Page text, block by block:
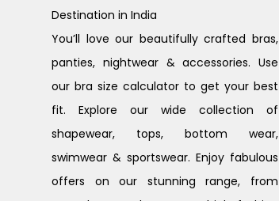
Destination in India
You’ll love our beautifully crafted bras,
panties, nightwear & accessories. Use
our bra size calculator to get your best
fit. Explore our wide collection of
shapewear, tops, bottom wear,
swimwear & sportswear. Enjoy fabulous
offers on our stunning range, from